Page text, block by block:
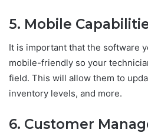
5. Mobile
It is important that the software
mobile-friendly so your
field. This will allow them to
inventory levels, and more.
6. Customer